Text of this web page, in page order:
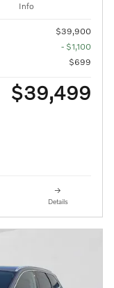
Info
$39,900
- $1,100
$699
$39,499
Details